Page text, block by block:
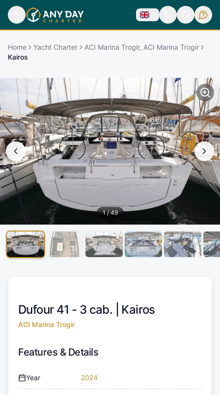
Home Yacht Charter
ACI Marina Trogir, ACI Marina Trogir
Kairos
1/49
Dufour 41 - 3 cab. | Kairos
ACI Marina Trogir
Features & Details
Year 2024